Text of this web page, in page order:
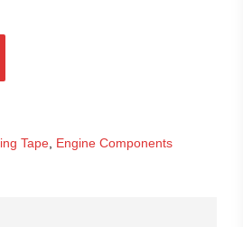
Tape, Engine Components